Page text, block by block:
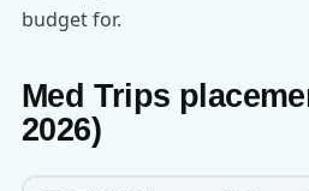
budget for.
Med Trips
2026)